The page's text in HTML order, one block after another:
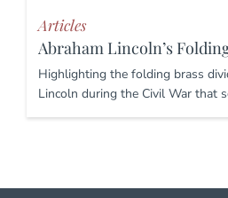
Articles
Abraham Lincoln’s
Highlighting the folding brass
Lincoln during the Civil War that